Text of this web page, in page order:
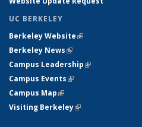
UC BERKELEY
Berkeley Website(link is external)
Berkeley News(link is external)
Campus Leadership(link is external)
Campus Events(link is external)
Campus Map(link is external)
Visiting Berkeley(link is external)